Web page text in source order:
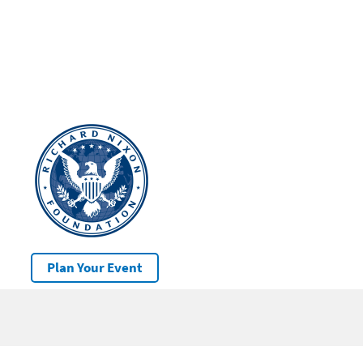
Plan Your Event